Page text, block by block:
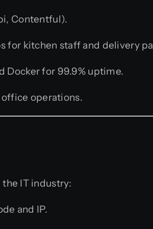
Contentful).
for kitchen staff and delivery
Docker for 99.9% uptime.
office operations.
IT industry:
and IP.